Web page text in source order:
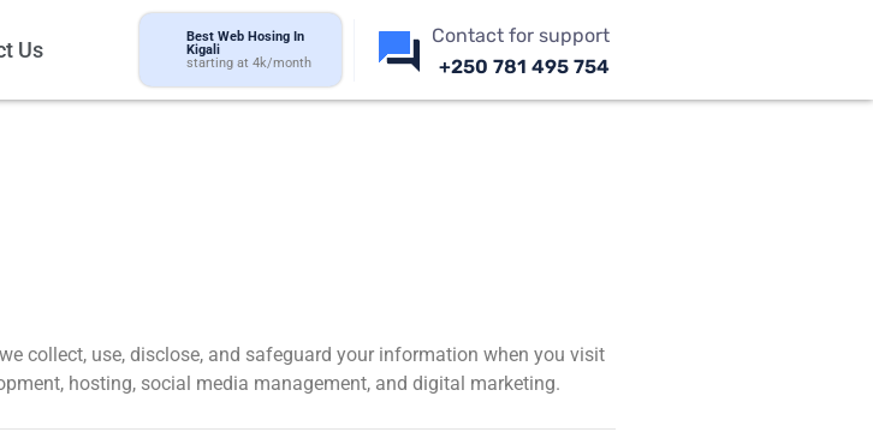
Us
Best Web Hosing In
Kigali
starting at 4k/month
Contact for support
+250 781 495 754
collect, use, disclose, and safeguard your information when you visit
hosting, social media management, and digital marketing.